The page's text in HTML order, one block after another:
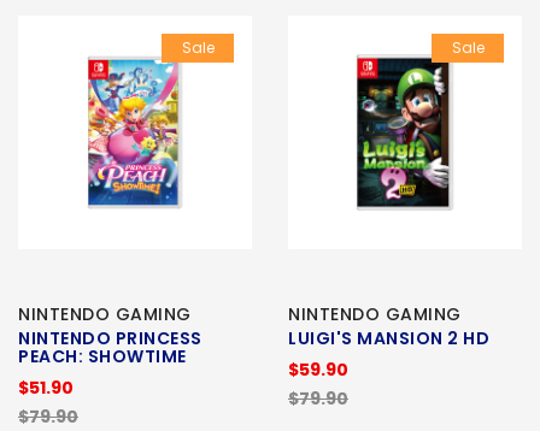
Sale
NINTENDO GAMING
NINTENDO PRINCESS
PEACH: SHOWTIME
$51.90
$79.90
Sale
NINTENDO GAMING
LUIGI'S MANSION 2 HD
$59.90
$79.90